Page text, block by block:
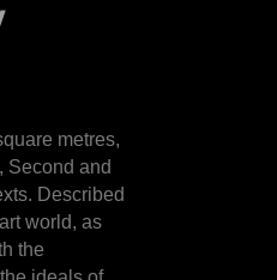
metres,
Second and
Described
world, as
the